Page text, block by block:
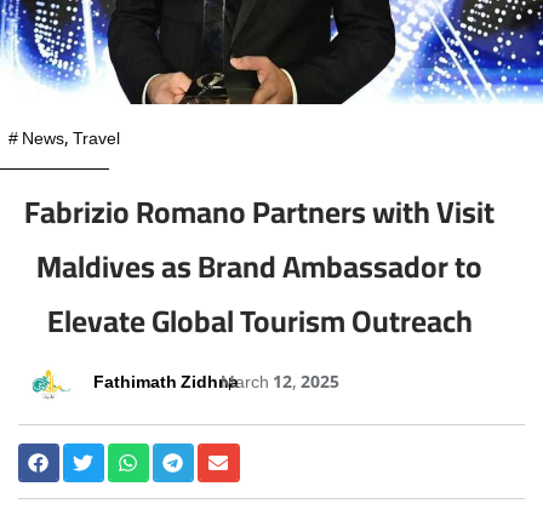
#News,Travel
Fabrizio Romano Partners with Visit
Maldives as Brand Ambassador to
Elevate Global Tourism Outreach
Fathimath ZidhnaMarch 12, 2025